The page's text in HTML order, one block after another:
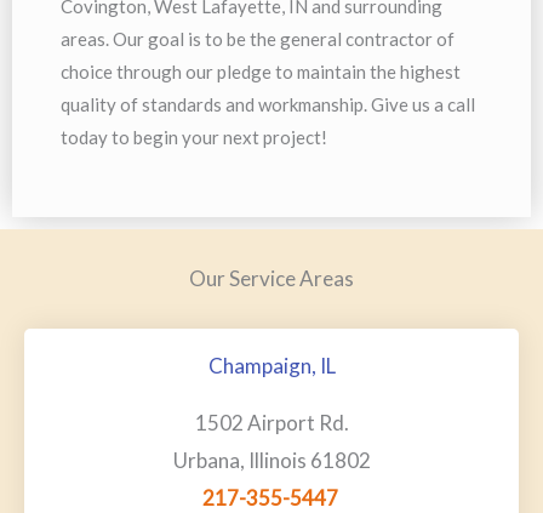
Covington, West Lafayette, IN and surrounding
areas. Our goal is to be the general contractor of
choice through our pledge to maintain the highest
quality of standards and workmanship. Give us a call
today to begin your next project!
Our Service Areas
Champaign, IL
1502 Airport Rd.
Urbana, Illinois 61802
217-355-5447